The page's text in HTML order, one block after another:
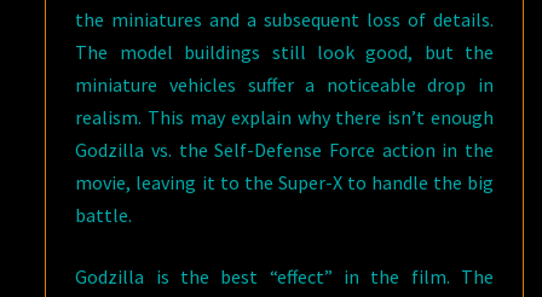
the miniatures and a subsequent loss of details.
The model buildings still look good, but the
miniature vehicles suffer a noticeable drop in
realism. This may explain why there isn’t enough
Godzilla vs. the Self-Defense Force action in the
movie, leaving it to the Super-X to handle the big
battle.
Godzilla is the best “effect” in the film. The